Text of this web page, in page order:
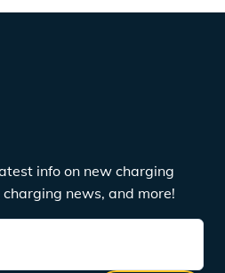
info on new charging
news, and more!